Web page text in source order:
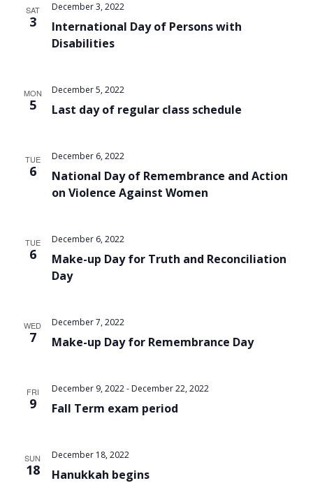
SAT
3
International Day of Persons with
Disabilities
December 3, 2022
MON
5 Last day of regular class schedule
December 5, 2022
TUE
6
National Day of Remembrance and Action
on Violence Against Women
December 6, 2022
TUE
6
Make-up Day for Truth and Reconciliation
Day
December 6, 2022
WED
7 Make-up Day for Remembrance Day
December 7, 2022
FRI
9 Fall Term exam period
December 9, 2022- December 22, 2022
SUN
18 Hanukkah begins
December 18, 2022